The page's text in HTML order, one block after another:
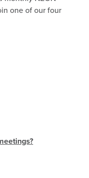
one of our four